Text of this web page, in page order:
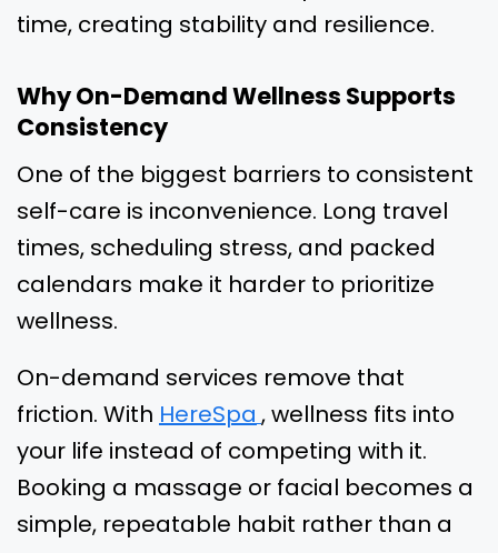
time, creating stability and resilience.
Why On-Demand Wellness Supports
Consistency
One of the biggest barriers to consistent
self-care is inconvenience. Long travel
times, scheduling stress, and packed
calendars make it harder to prioritize
wellness.
On-demand services remove that
friction. With HereSpa , wellness fits into
your life instead of competing with it.
Booking a massage or facial becomes a
simple, repeatable habit rather than a